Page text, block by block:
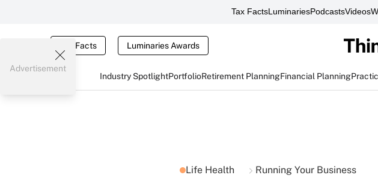
Tax FactsLuminariesPodcastsVideos
Tax Facts Luminaries Awards
Industry SpotlightPortfolioRetirement PlanningFinancial Planning
Advertisement
Life Health Running Your Business